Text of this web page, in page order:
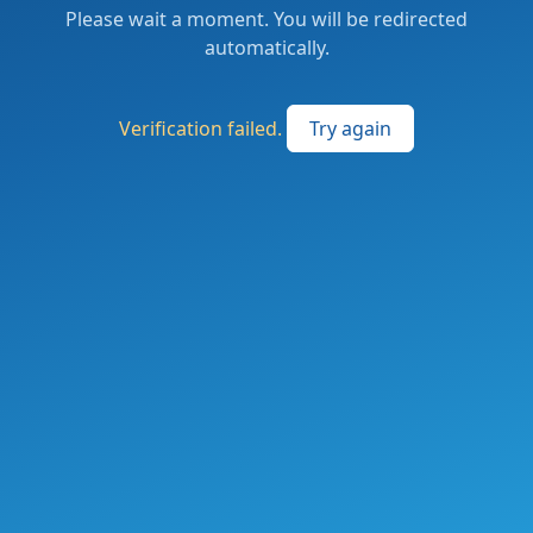
Please wait a moment. You will be redirected
automatically.
Verification failed. Try again